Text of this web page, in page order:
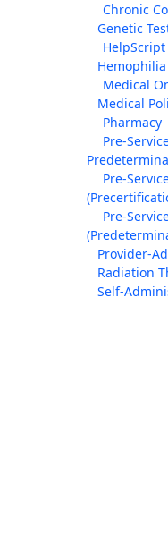
Chronic
Genetic
Medical
Medical
Pharmacy
Pre-
Pre-
Pre-
Provider-
Radiation
Self-